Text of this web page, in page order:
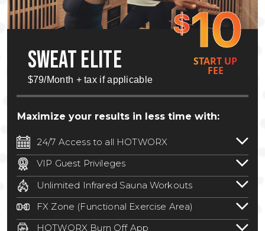
$10
SWEAT ELITE
$79/Month + tax if applicable
START UP
FEE
Maximize your results in less time with:
24/7 Access to all HOTWORX
24/7 unlimited access to 800+ HOTWORX
locations nationwide. Select locations
may require a discounted reciprocation
fee.See studio for details.
VIP Guest Privileges
Bring a guest by scheduling a guest visit
with a staff member for FREE during
staffed hours!
Unlimited Infrared Sauna Workouts
Unlimited access to all isometric and HIIT
infrared workouts! Hot Yoga, Hot Cycle,
Hot Pilates, & MORE!
FX Zone (Functional Exercise Area)
A functional exercise area with free
HOTWORX Burn Off App